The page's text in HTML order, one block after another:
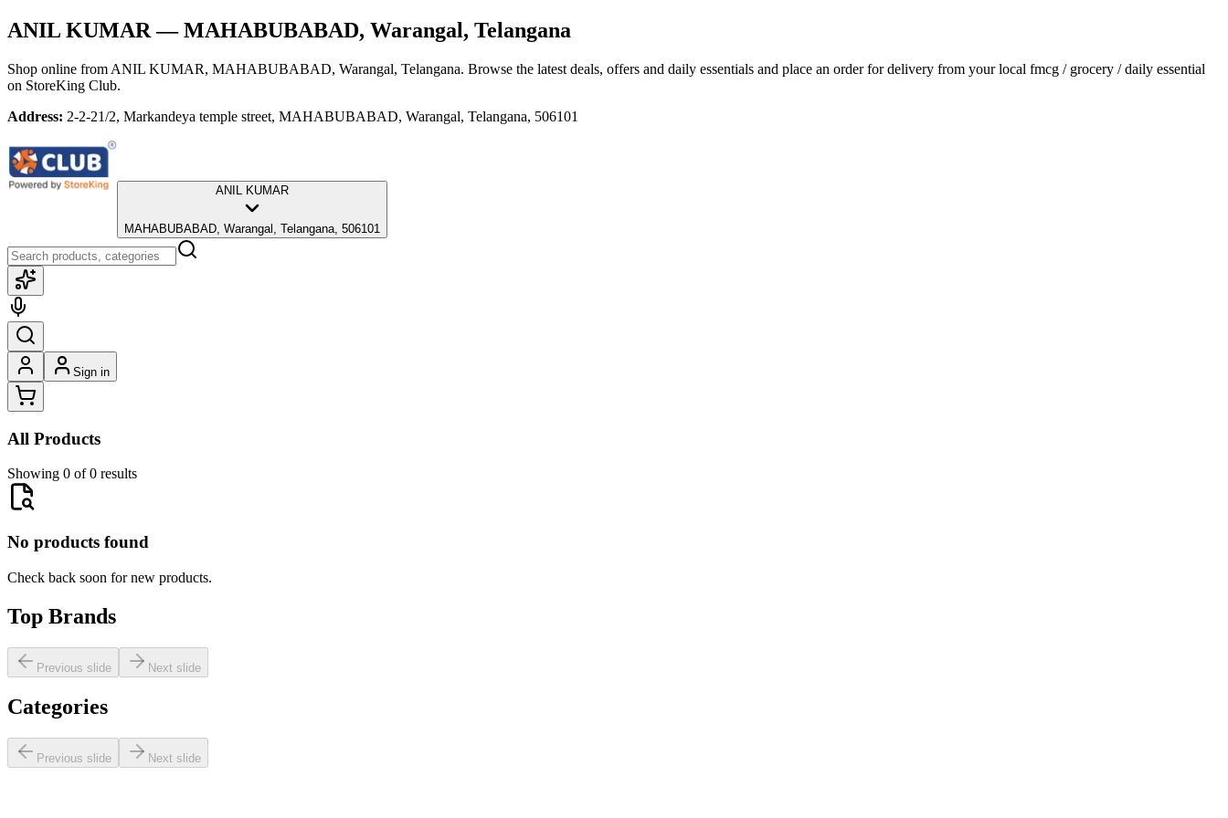
ANIL KUMAR — MAHABUBABAD, Warangal, Telangana
Shop online from ANIL KUMAR, MAHABUBABAD, Warangal, Telangana. Browse the latest deals, offers and daily essentials and place an order for delivery from your local fmcg / grocery / daily essential
on StoreKing Club.
Address: 2-2-21/2, Markandeya temple street, MAHABUBABAD, Warangal, Telangana, 506101
ANIL KUMAR
MAHABUBABAD, Warangal, Telangana, 506101
Sign in
All Products
Showing 0 of 0 results
No products found
Check back soon for new products.
Top Brands
Previous slide Next slide
Categories
Previous slide Next slide